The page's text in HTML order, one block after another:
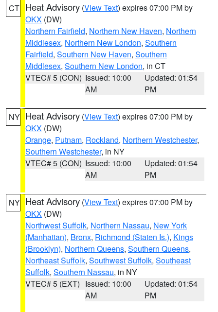
CT Heat Advisory (View Text) expires 07:00 PM by
OKX (DW)
Northern Fairfield, Northern New Haven, Northern
Middlesex, Northern New London, Southern
Fairfield, Southern New Haven, Southern
Middlesex, Southern New London, in CT
VTEC# 5 (CON) Issued: 10:00
AM
Updated: 01:54
PM
NY Heat Advisory (View Text) expires 07:00 PM by
OKX (DW)
Orange, Putnam, Rockland, Northern Westchester,
Southern Westchester, in NY
VTEC# 5 (CON) Issued: 10:00
AM
Updated: 01:54
PM
NY Heat Advisory (View Text) expires 07:00 PM by
OKX (DW)
Northwest Suffolk, Northern Nassau, New York
(Manhattan), Bronx, Richmond (Staten Is.), Kings
(Brooklyn), Northern Queens, Southern Queens,
Northeast Suffolk, Southwest Suffolk, Southeast
Suffolk, Southern Nassau, in NY
VTEC# 5 (EXT) Issued: 10:00
AM
Updated: 01:54
PM